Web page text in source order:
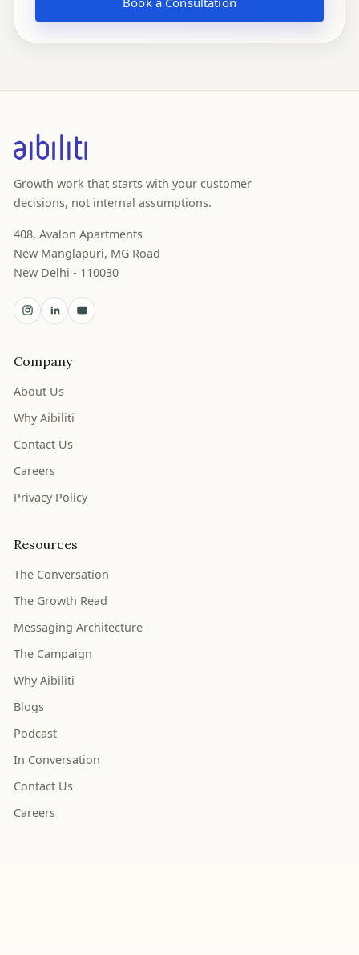
Growth work that starts with your customer
decisions, not internal assumptions.
408, Avalon Apartments
New Manglapuri, MG Road
New Delhi - 110030
Company
About Us
Why Aibiliti
Contact Us
Careers
Privacy Policy
Resources
The Conversation
The Growth Read
Messaging Architecture
The Campaign
Why Aibiliti
Blogs
Podcast
In Conversation
Contact Us
Careers